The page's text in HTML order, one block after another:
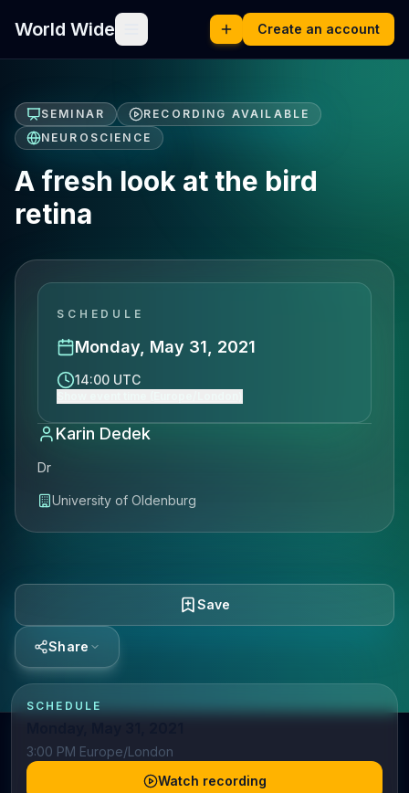
World Wide Create an account
SEMINAR
RECORDING AVAILABLE
NEUROSCIENCE
A fresh look at the bird
retina
SCHEDULE
Monday, May 31, 2021
14:00 UTC
Karin Dedek
Dr
University of Oldenburg
Save
Share
SCHEDULE
3:00 PM Europe/London
Watch recording